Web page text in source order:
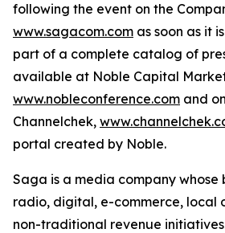
following the event on the
www.sagacom.com as soon as it
part of a complete catalog of
available at Noble Capital
www.nobleconference.com and on
Channelchek,
portal created by Noble.
Saga is a media company whose
radio, digital, e-commerce, local
non-traditional revenue